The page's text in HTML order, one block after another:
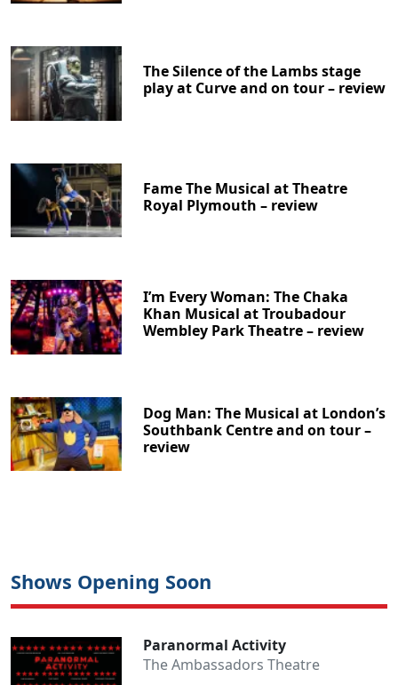
The Silence of the Lambs stage
play at Curve and on tour – review
Fame The Musical at Theatre
Royal Plymouth – review
I’m Every Woman: The Chaka
Khan Musical at Troubadour
Wembley Park Theatre – review
Dog Man: The Musical at London’s
Southbank Centre and on tour –
review
Shows Opening Soon
Paranormal Activity
The Ambassadors Theatre